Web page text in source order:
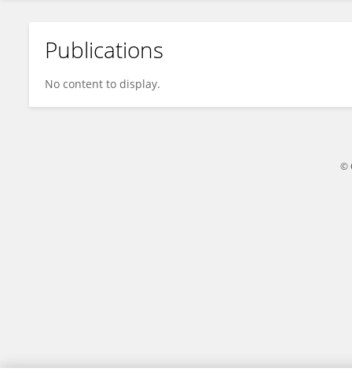
Olivia Grünzweil
Publications
No content to display.
©